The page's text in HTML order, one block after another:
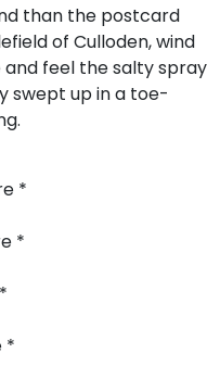
than the postcard
of Culloden, wind
feel the salty spray
swept up in a toe-
*
*
*